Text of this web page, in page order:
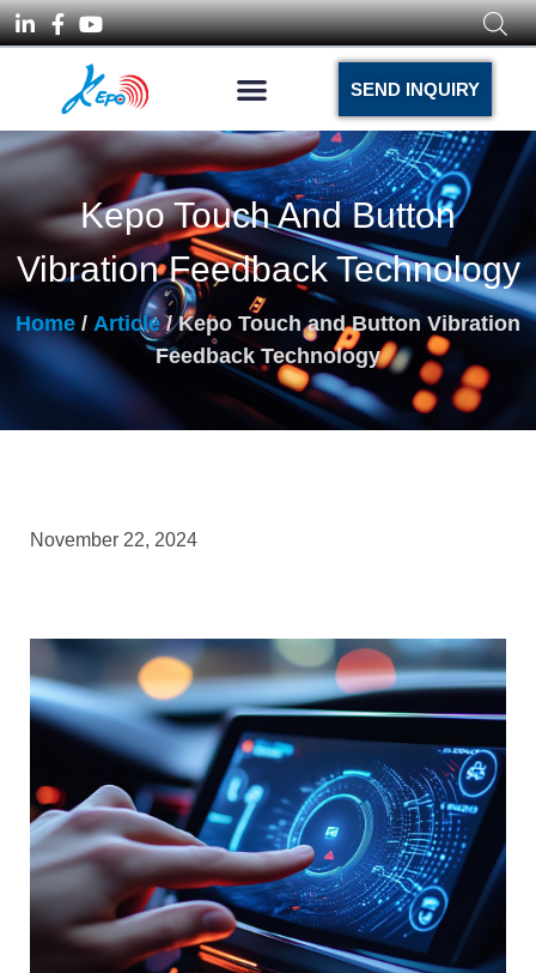
SEND INQUIRY
Kepo Touch And Button
Vibration Feedback Technology
Home / Article/ Kepo Touch and Button Vibration
Feedback Technology
November 22, 2024